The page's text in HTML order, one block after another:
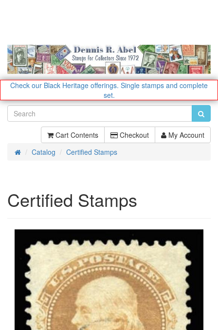
Check our Black Heritage offerings. Single stamps and complete
set.
Cart Contents Checkout My Account
HomeCatalog Certified Stamps
Certified Stamps